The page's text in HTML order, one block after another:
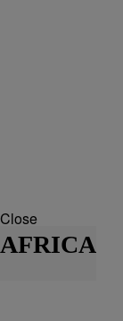
Close
AFRICA